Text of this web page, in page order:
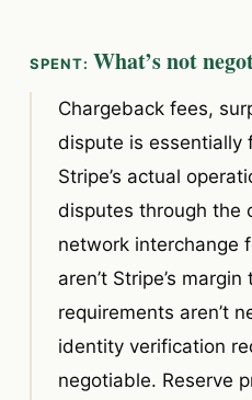
What’s not
Chargeback fees,
dispute is essentially
Stripe’s actual
disputes through the
network interchange
aren’t Stripe’s
requirements aren’t
identity verification
negotiable. Reserve